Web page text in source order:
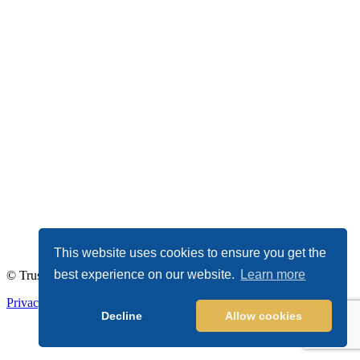
This website uses cookies to ensure you get the
best experience on our website.
Learn more
Decline Allow cookies
© TrustDALE 2026. All Rights Reserved.
Privacy Policy